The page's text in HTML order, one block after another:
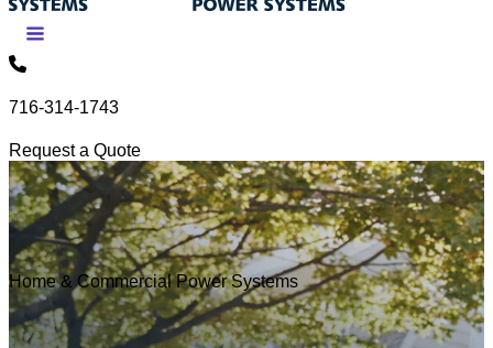
716-314-1743
Request a Quote
Home & Commercial Power Systems